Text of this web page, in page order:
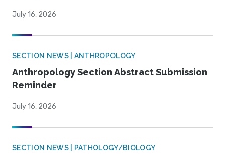
July 16, 2026
SECTION NEWS | ANTHROPOLOGY
Anthropology Section Abstract Submission
Reminder
July 16, 2026
SECTION NEWS | PATHOLOGY/BIOLOGY